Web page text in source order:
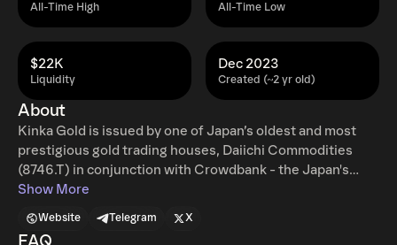
All-Time High All-Time Low
Liquidity
$22K
Created (~2 yr old)
Dec 2023
About
Kinka Gold is issued by one of Japan’s oldest and most
prestigious gold trading houses, Daiichi Commodities
(8746.T) in conjunction with Crowdbank - the Japan's
largest Crowdfunding Platform. The $XNK token is 100%
remote vaults that have been fully audited and which are
Show More
Website Telegram X